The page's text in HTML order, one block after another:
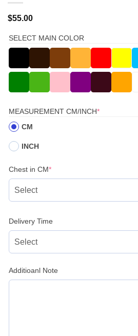
$55.00
SELECT MAIN COLOR
MEASUREMENT CM/INCH*(REQUIRED)
CM
INCH
Chest in CM*(required)
Delivery Time
Additioanl Note